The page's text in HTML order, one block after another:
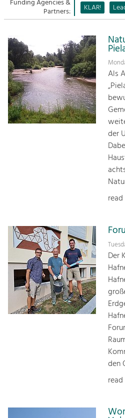
SitemapLandscape.
Offer Development and Positioning
Art & Culture
Crafts, Science and Research.
Social Affairs,
Equality, Youth and Integration.
Climate Change, Public Transport and
Funding Agencies &
Partners: KLAR!
Als
der
Der
den